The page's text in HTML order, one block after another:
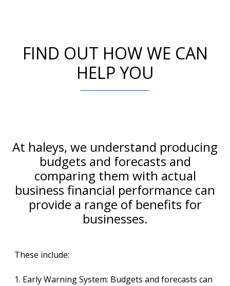
FIND OUT HOW WE CAN
HELP YOU
At haleys, we understand producing
budgets and forecasts and
comparing them with actual
business financial performance can
provide a range of benefits for
businesses.
These include:
1. Early Warning System: Budgets and forecasts can